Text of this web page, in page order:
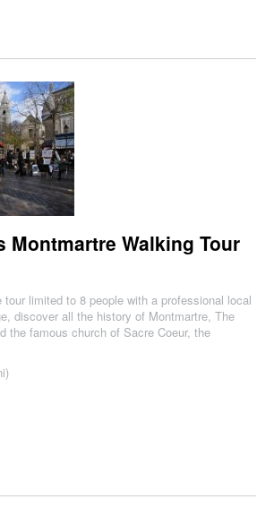
Montmartre Walking Tour
tour limited to 8 people with a professional local
discover all the history of Montmartre, The
the famous church of Sacre Coeur, the